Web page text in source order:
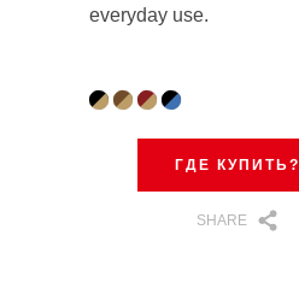
everyday use.
ГДЕ КУПИТЬ?
SHARE